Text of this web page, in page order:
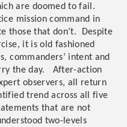
are doomed to fail.
mission command in
those that don’t. Despite
it is old fashioned
commanders’ intent and
the day. After-action
observers, all return
trend across all five
that are not
two-levels